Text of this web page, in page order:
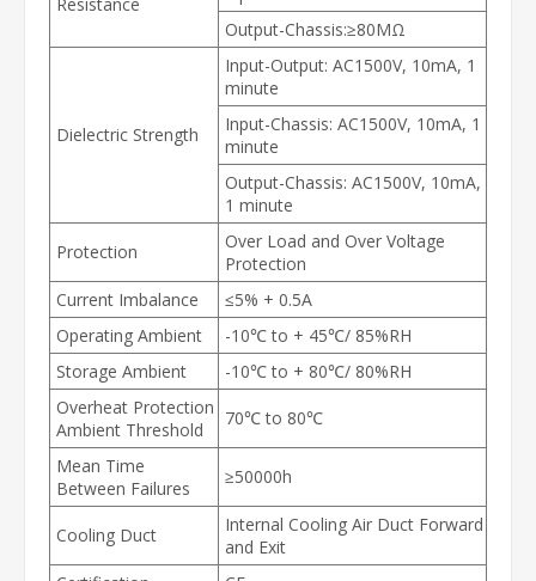
Output-Chassis:≥80MΩ
Dielectric Strength
Input-Output: AC1500V, 10mA, 1
minute
Input-Chassis: AC1500V, 10mA, 1
minute
Output-Chassis: AC1500V, 10mA,
1 minute
Protection
Over Load and Over Voltage
Protection
Current Imbalance
≤5% + 0.5A
Operating Ambient
-10℃ to + 45℃/ 85%RH
Storage Ambient
-10℃ to + 80℃/ 80%RH
Overheat Protection
Ambient Threshold
70℃ to 80℃
Mean Time
Between Failures
≥50000h
Cooling Duct
Internal Cooling Air Duct Forward
and Exit